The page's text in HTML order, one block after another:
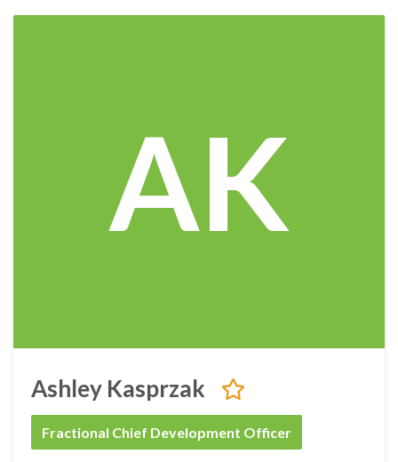
AK
Ashley Kasprzak
Fractional Chief Development Officer